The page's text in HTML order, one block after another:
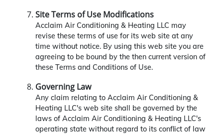
Site Terms of Use Modifications
Acclaim Air Conditioning & Heating LLC may
revise these terms of use for its web site at any
time without notice. By using this web site you are
agreeing to be bound by the then current version of
these Terms and Conditions of Use.
Governing Law
Any claim relating to Acclaim Air Conditioning &
Heating LLC's web site shall be governed by the
laws of Acclaim Air Conditioning & Heating LLC's
operating state without regard to its conflict of law